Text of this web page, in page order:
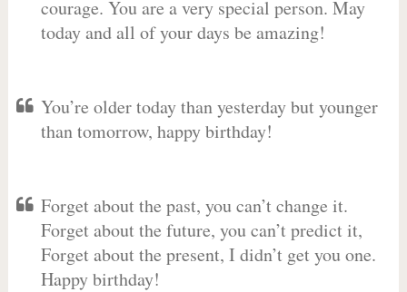
courage. You are a very special person. May
today and all of your days be amazing!
You’re older today than yesterday but younger
than tomorrow, happy birthday!
Forget about the past, you can’t change it.
Forget about the future, you can’t predict it,
Forget about the present, I didn’t get you one.
Happy birthday!